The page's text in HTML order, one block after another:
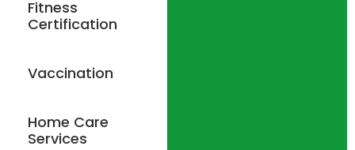
Fitness
Certification
Vaccination
Home Care
Services